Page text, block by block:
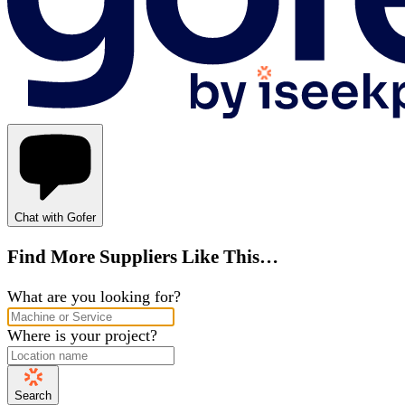
Chat with Gofer
Find More Suppliers Like This…
What are you looking for?
Where is your project?
Search